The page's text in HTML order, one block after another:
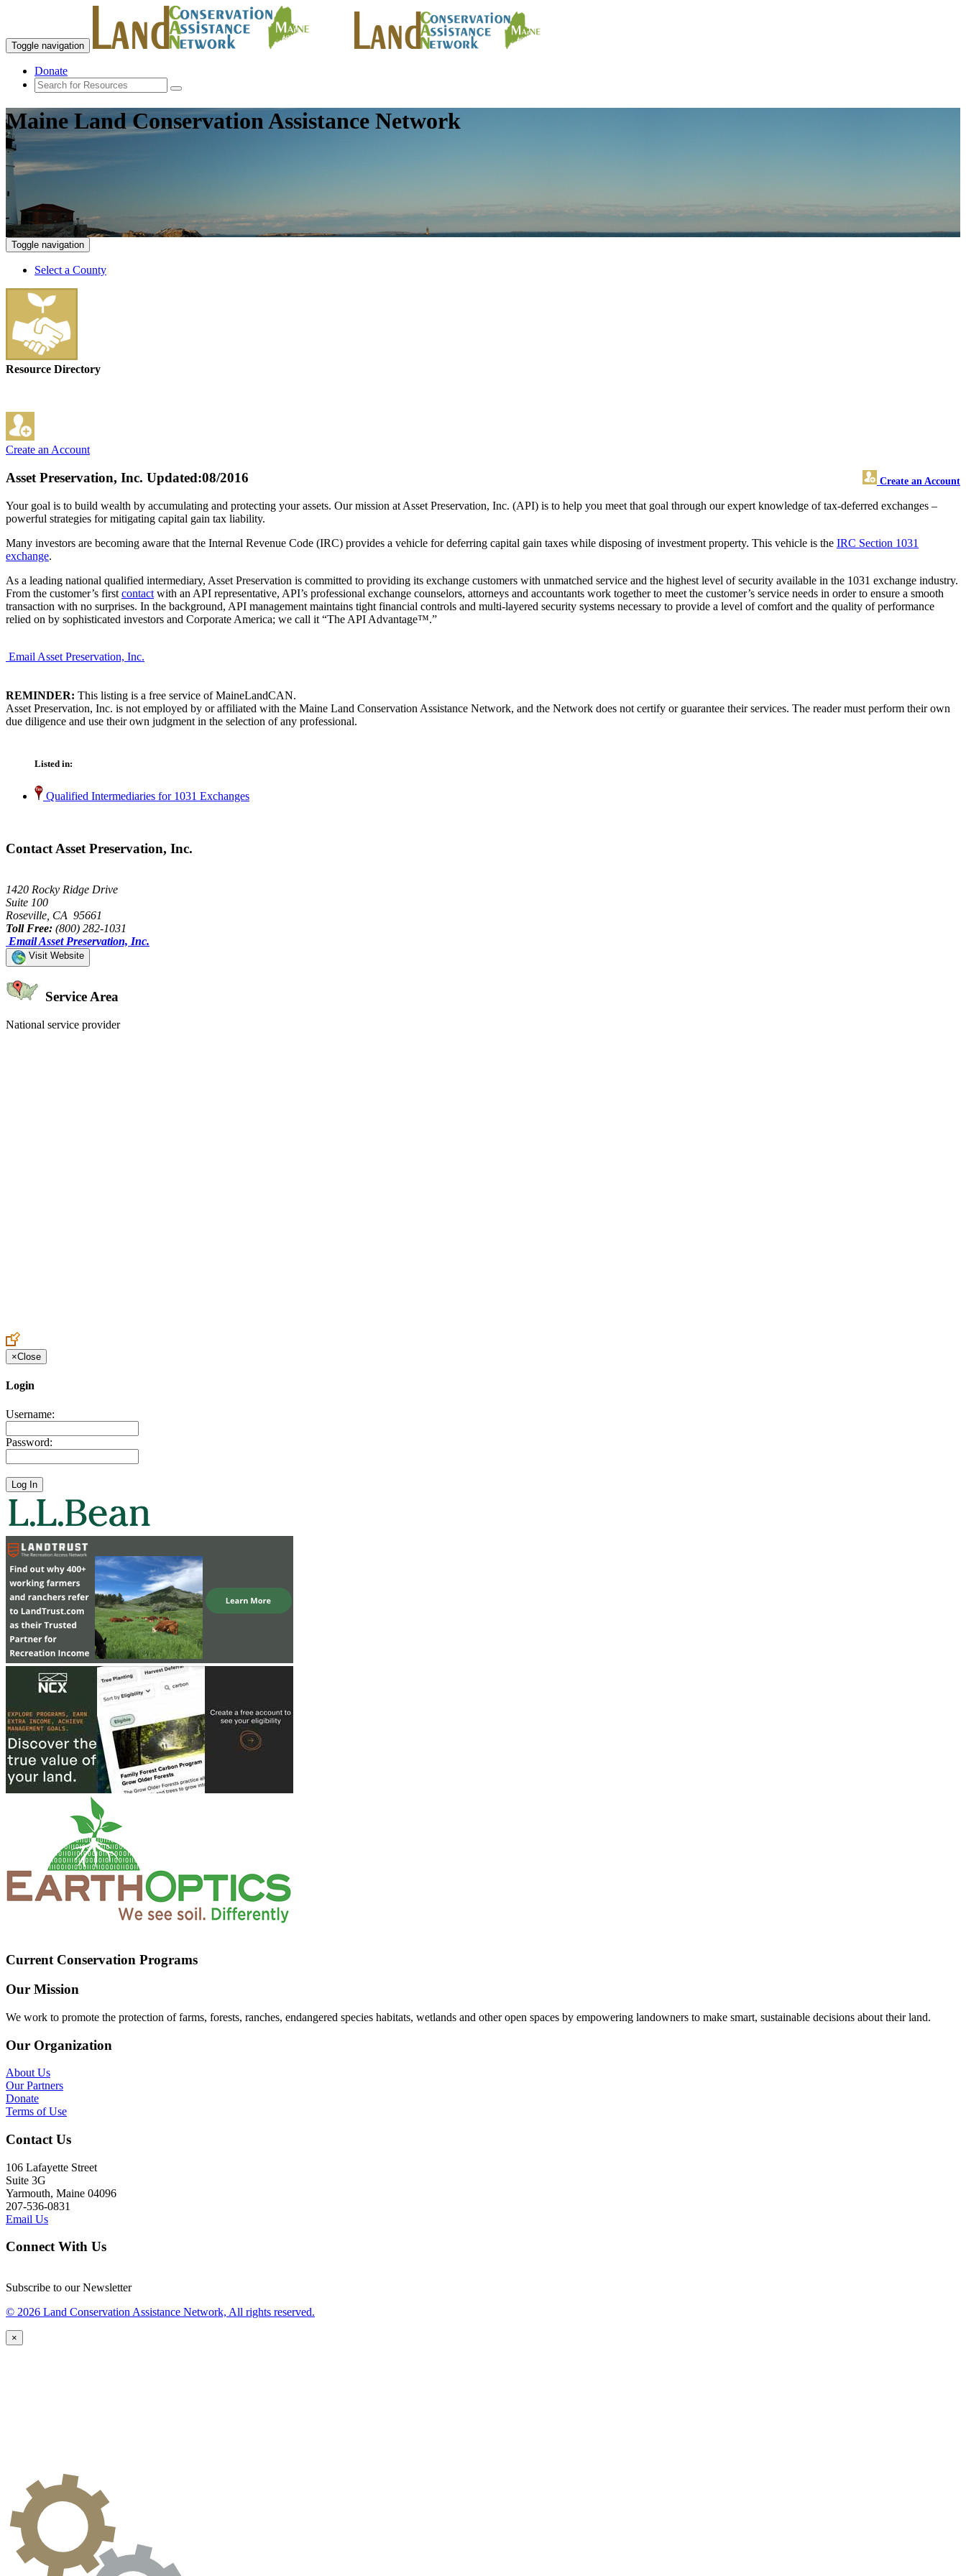
Toggle navigation
Donate
Maine Land Conservation Assistance Network
Toggle navigation
Select a County
Resource Directory
Create an Account
Asset Preservation, Inc. Create an Account
Updated:08/2016
Your goal is to build wealth by accumulating and protecting your assets. Our mission at Asset Preservation, Inc. (API) is to help you meet that goal through our expert knowledge of tax-deferred exchanges –
powerful strategies for mitigating capital gain tax liability.
Many investors are becoming aware that the Internal Revenue Code (IRC) provides a vehicle for deferring capital gain taxes while disposing of investment property. This vehicle is the IRC Section 1031
exchange.
As a leading national qualified intermediary, Asset Preservation is committed to providing its exchange customers with unmatched service and the highest level of security available in the 1031 exchange industry.
From the customer’s first contact with an API representative, API’s professional exchange counselors, attorneys and accountants work together to meet the customer’s service needs in order to ensure a smooth
transaction with no surprises. In the background, API management maintains tight financial controls and multi-layered security systems necessary to provide a level of comfort and the quality of performance
relied on by sophisticated investors and Corporate America; we call it “The API Advantage™.”
Email Asset Preservation, Inc.
REMINDER: This listing is a free service of MaineLandCAN.
Asset Preservation, Inc. is not employed by or affiliated with the Maine Land Conservation Assistance Network, and the Network does not certify or guarantee their services. The reader must perform their own
due diligence and use their own judgment in the selection of any professional.
Listed in:
Qualified Intermediaries for 1031 Exchanges
Contact Asset Preservation, Inc.
1420 Rocky Ridge Drive
Suite 100
Roseville, CA 95661
Toll Free: (800) 282-1031
Email Asset Preservation, Inc.
Visit Website
Service Area
National service provider
×Close
Login
Username:
Password:
Current Conservation Programs
Our Mission
We work to promote the protection of farms, forests, ranches, endangered species habitats, wetlands and other open spaces by empowering landowners to make smart, sustainable decisions about their land.
Our Organization
About Us
Our Partners
Donate
Terms of Use
Contact Us
106 Lafayette Street
Suite 3G
Yarmouth, Maine 04096
207-536-0831
Email Us
Connect With Us
Subscribe to our Newsletter
© 2026 Land Conservation Assistance Network, All rights reserved.
×